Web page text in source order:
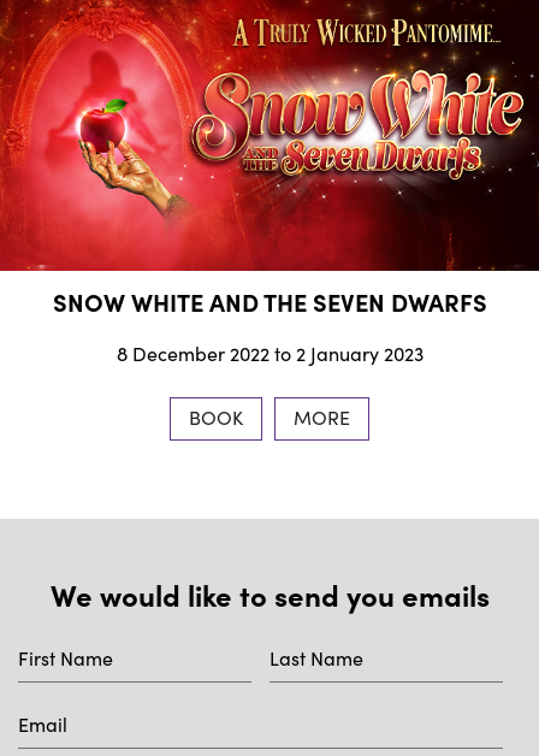
SNOW WHITE AND THE SEVEN DWARFS
8 December 2022 to 2 January 2023
BOOK MORE
We would like to send you emails